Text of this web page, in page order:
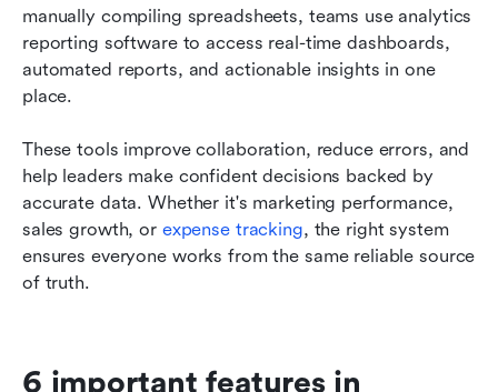
manually compiling spreadsheets, teams use analytics
reporting software to access real-time dashboards,
automated reports, and actionable insights in one
place.
These tools improve collaboration, reduce errors, and
help leaders make confident decisions backed by
accurate data. Whether it's marketing performance,
sales growth, or expense tracking, the right system
ensures everyone works from the same reliable source
of truth.
6 important features in